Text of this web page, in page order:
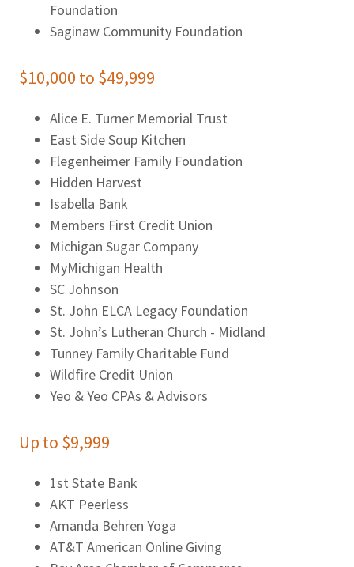
Foundation
Saginaw Community Foundation
$10,000 to $49,999
Alice E. Turner Memorial Trust
East Side Soup Kitchen
Flegenheimer Family Foundation
Hidden Harvest
Isabella Bank
Members First Credit Union
Michigan Sugar Company
MyMichigan Health
SC Johnson
St. John ELCA Legacy Foundation
St. John’s Lutheran Church - Midland
Tunney Family Charitable Fund
Wildfire Credit Union
Yeo & Yeo CPAs & Advisors
Up to $9,999
1st State Bank
AKT Peerless
Amanda Behren Yoga
AT&T American Online Giving